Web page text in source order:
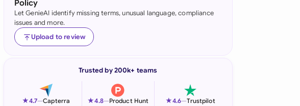
Indonesia
Ireland
Netherlands
Policy
Let GenieAI identify missing terms, unusual language, compliance
issues and more.
Upload to review
Trusted by 200k+ teams
★4.7—Capterra ★4.8—Product Hunt ★4.6—Trustpilot